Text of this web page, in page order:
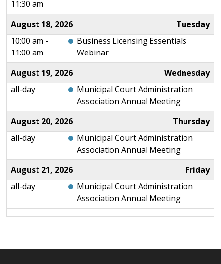
11:30 am
August 18, 2026
Tuesday
10:00 am -
11:00 am
Business Licensing Essentials
Webinar
August 19, 2026
Wednesday
all-day
Municipal Court Administration
Association Annual Meeting
August 20, 2026
Thursday
all-day
Municipal Court Administration
Association Annual Meeting
August 21, 2026
Friday
all-day
Municipal Court Administration
Association Annual Meeting